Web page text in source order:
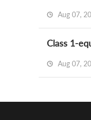
Aug 07,
Class 1-
Aug 07,